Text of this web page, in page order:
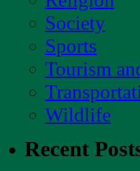
Society
Sports
Tourism
Wildlife
Recent